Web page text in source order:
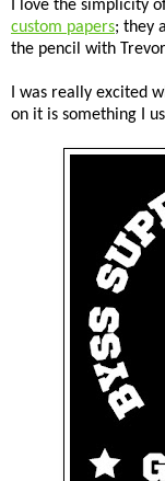
I love the simplicity
custom papers; they
the pencil with
I was really excited
on it is something I